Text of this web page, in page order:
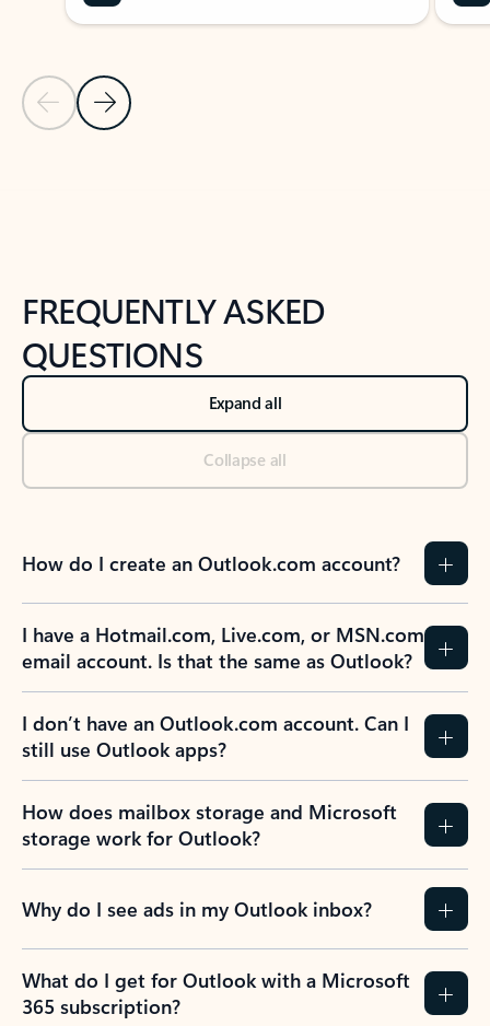
Previous Slide
Next Slide
FREQUENTLY ASKED
QUESTIONS
Expand all
Collapse all
How do I create an Outlook.com account?
I have a Hotmail.com, Live.com, or MSN.com
email account. Is that the same as Outlook?
I don’t have an Outlook.com account. Can I
still use Outlook apps?
How does mailbox storage and Microsoft
storage work for Outlook?
Why do I see ads in my Outlook inbox?
What do I get for Outlook with a Microsoft
365 subscription?